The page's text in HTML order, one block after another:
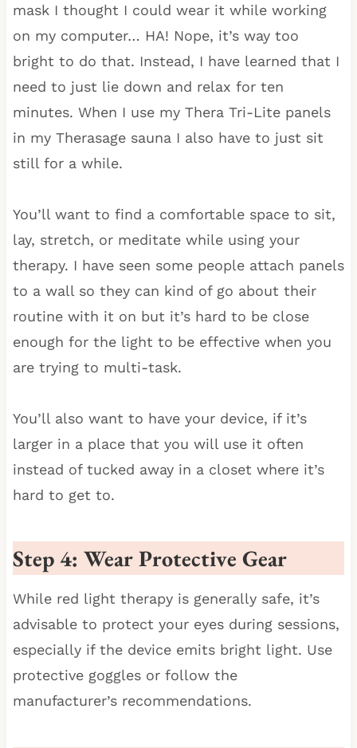
mask I thought I could wear it while working
on my computer… HA! Nope, it’s way too
bright to do that. Instead, I have learned that I
need to just lie down and relax for ten
minutes. When I use my Thera Tri-Lite panels
in my Therasage sauna I also have to just sit
still for a while.
You’ll want to find a comfortable space to sit,
lay, stretch, or meditate while using your
therapy. I have seen some people attach panels
to a wall so they can kind of go about their
routine with it on but it’s hard to be close
enough for the light to be effective when you
are trying to multi-task.
You’ll also want to have your device, if it’s
larger in a place that you will use it often
instead of tucked away in a closet where it’s
hard to get to.
Step 4: Wear Protective Gear
While red light therapy is generally safe, it’s
advisable to protect your eyes during sessions,
especially if the device emits bright light. Use
protective goggles or follow the
manufacturer’s recommendations.